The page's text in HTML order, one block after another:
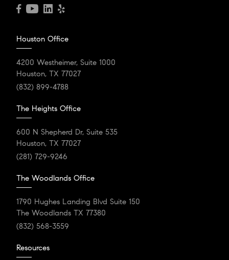
Houston Office
4200 Westheimer, Suite 1000
Houston, TX 77027
(832) 899-4788
The Heights Office
600 N Shepherd Dr, Suite 535
Houston, TX 77027
(281) 729-9246
The Woodlands Office
1790 Hughes Landing Blvd Suite 150
The Woodlands TX 77380
(832) 568-3559
Resources